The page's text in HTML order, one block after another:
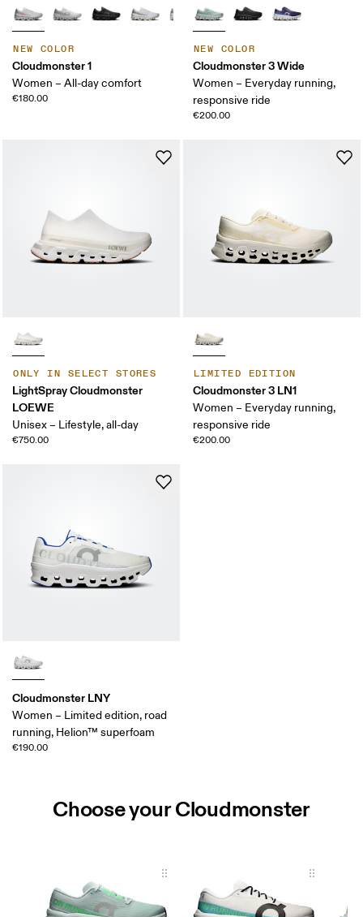
NEW COLOR
Cloudmonster 1
Women – All-day comfort
€180.00
NEW COLOR
Cloudmonster 3 Wide
Women – Everyday running,
responsive ride
€200.00
ONLY IN SELECT STORES
LightSpray Cloudmonster
LOEWE
Unisex – Lifestyle, all-day
€750.00
LIMITED EDITION
Cloudmonster 3 LN1
Women – Everyday running,
responsive ride
€200.00
Cloudmonster LNY
Women – Limited edition, road
running, Helion™ superfoam
€190.00
Choose your Cloudmonster
Choose your Cloudmonster